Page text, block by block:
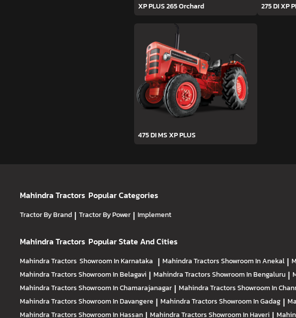
XP PLUS 265 Orchard 275 DI XP
475 DI MS XP PLUS
Mahindra Tractors Popular Categories
Tractor By Brand | Tractor By Power | Implement
Mahindra Tractors Popular State And Cities
Mahindra Tractors Showroom In Karnataka | Mahindra TractorsShowroom In Anekal |
Mahindra TractorsShowroom In Belagavi | Mahindra TractorsShowroom In Bengaluru |
Mahindra TractorsShowroom In Chamarajanagar | Mahindra TractorsShowroom In
Mahindra TractorsShowroom In Davangere | Mahindra TractorsShowroom In Gadag |
Mahindra TractorsShowroom In Hassan Mahindra TractorsShowroom In Haveri